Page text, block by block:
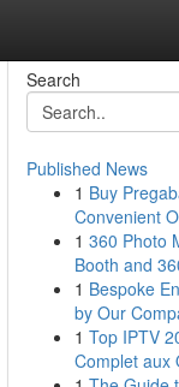
Search
Published News
1 Buy
Convenient
1 360 Photo
Booth and
1 Bespoke
by Our
1 Top IPTV
Complet aux